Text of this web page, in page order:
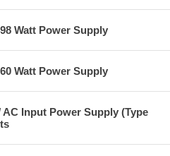
Watt Power Supply
Watt Power Supply
AC Input Power Supply (Type